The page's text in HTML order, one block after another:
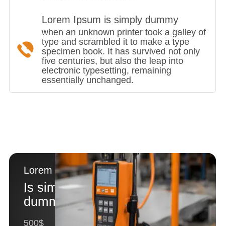
Lorem Ipsum is simply dummy
when an unknown printer took a galley of
type and scrambled it to make a type
specimen book. It has survived not only
five centuries, but also the leap into
electronic typesetting, remaining
essentially unchanged.
Lorem Ipsum
Is simply
dummy text
500$